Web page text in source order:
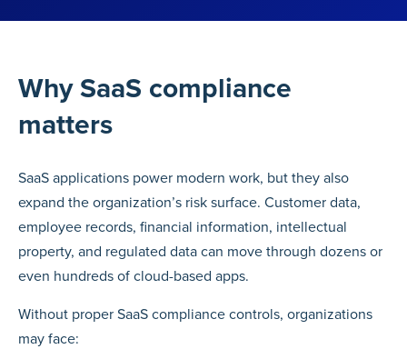
Why SaaS compliance
matters
SaaS applications power modern work, but they also
expand the organization’s risk surface. Customer data,
employee records, financial information, intellectual
property, and regulated data can move through dozens or
even hundreds of cloud-based apps.
Without proper SaaS compliance controls, organizations
may face: